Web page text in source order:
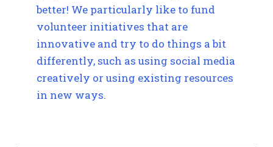
better! We particularly like to fund
volunteer initiatives that are
innovative and try to do things a bit
differently, such as using social media
creatively or using existing resources
in new ways.